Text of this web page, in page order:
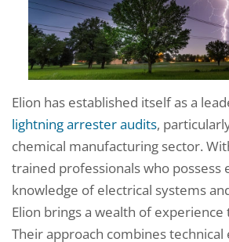
Elion has established itself as a
lightning arrester audits,
chemical manufacturing sector.
trained professionals who possess
knowledge of electrical systems
Elion brings a wealth of experience
Their approach combines